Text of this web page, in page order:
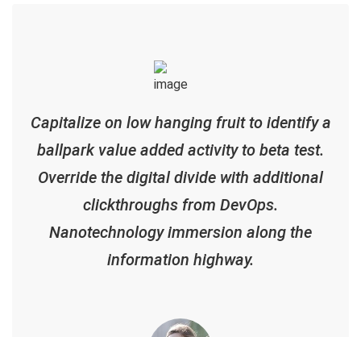
Capitalize on low hanging fruit to identify a
ballpark value added activity to beta test.
Override the digital divide with additional
clickthroughs from DevOps.
Nanotechnology immersion along the
information highway.